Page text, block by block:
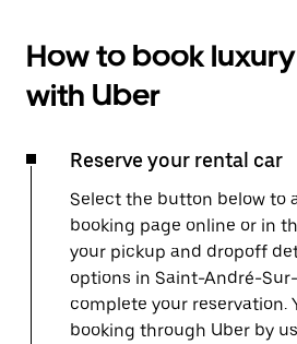
How to book
with Uber
Reserve your rental car
Select the button below to
booking page online or in
your pickup and dropoff
options in Saint-André-
complete your reservation.
booking through Uber by